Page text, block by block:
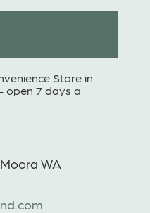
Store in
open 7 days a
WA